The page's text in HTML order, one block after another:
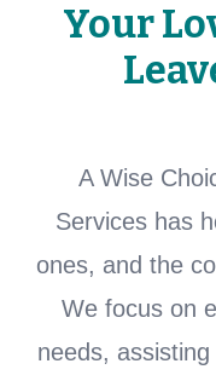
Your
A Wise
Services has
ones, and the
We focus on
needs,